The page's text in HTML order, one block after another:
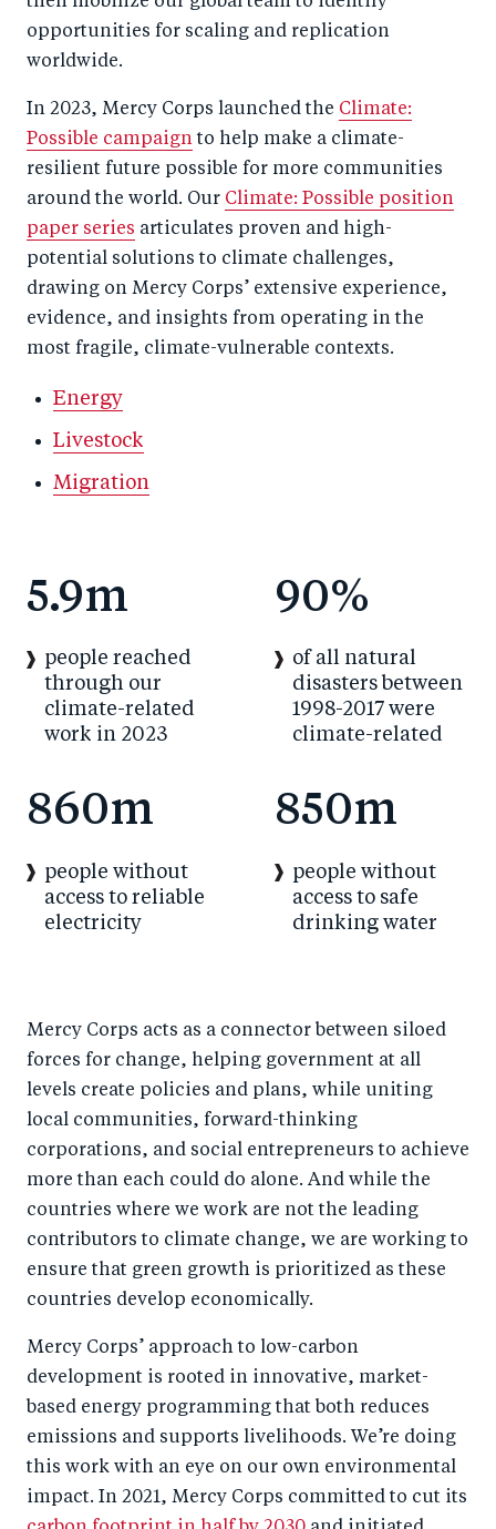
opportunities for scaling and replication
worldwide.
In 2023, Mercy Corps launched the Climate:
Possible campaignto help make a climate-
resilient future possible for more communities
around the world. Our Climate: Possible position
paper series articulates proven and high-
potential solutions to climate challenges,
drawing on Mercy Corps’ extensive experience,
evidence, and insights from operating in the
most fragile, climate-vulnerable contexts.
Energy
Livestock
Migration
5.9m
people reached
through our
climate-related
work in 2023
90%
of all natural
disasters between
1998-2017 were
climate-related
860m
people without
access to reliable
electricity
850m
people without
access to safe
drinking water
Mercy Corps acts as a connector between siloed
forces for change, helping government at all
levels create policies and plans, while uniting
local communities, forward-thinking
corporations, and social entrepreneurs to achieve
more than each could do alone. And while the
countries where we work are not the leading
contributors to climate change, we are working to
ensure that green growth is prioritized as these
countries develop economically.
Mercy Corps’ approach to low-carbon
development is rooted in innovative, market-
based energy programming that both reduces
emissions and supports livelihoods. We’re doing
this work with an eye on our own environmental
impact. In 2021, Mercy Corps committed to cut its